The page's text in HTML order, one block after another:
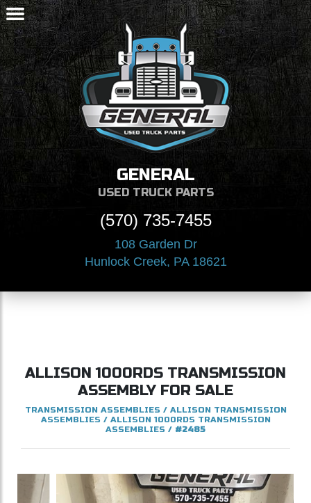
GENERAL
USED TRUCK PARTS
(570) 735-7455
108 Garden Dr
Hunlock Creek, PA 18621
ALLISON 1000RDS TRANSMISSION
ASSEMBLY FOR SALE
TRANSMISSION ASSEMBLIES / ALLISON TRANSMISSION
ASSEMBLIES / ALLISON 1000RDS TRANSMISSION
ASSEMBLIES / #2485